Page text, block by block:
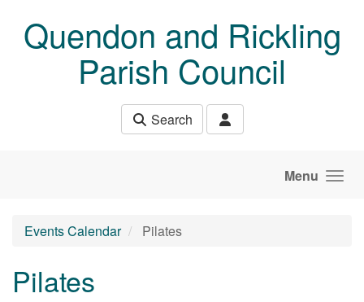
Quendon and Rickling
Parish Council
Search
Menu
Events Calendar Pilates
Pilates